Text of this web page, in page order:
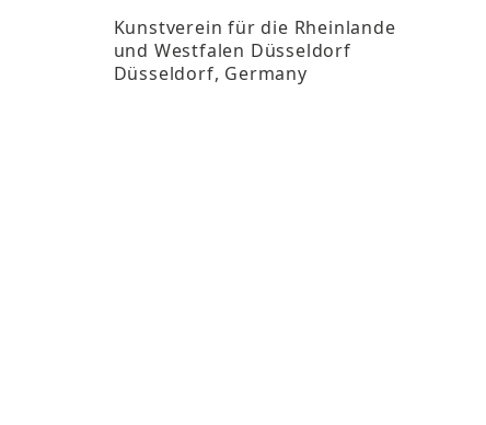
Kunstverein für die Rheinlande
und Westfalen Düsseldorf
Düsseldorf, Germany